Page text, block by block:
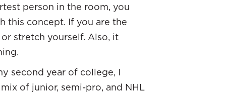
person in the room, you
this concept. If you are the
stretch yourself. Also, it
second year of college, I
of junior, semi-pro, and NHL